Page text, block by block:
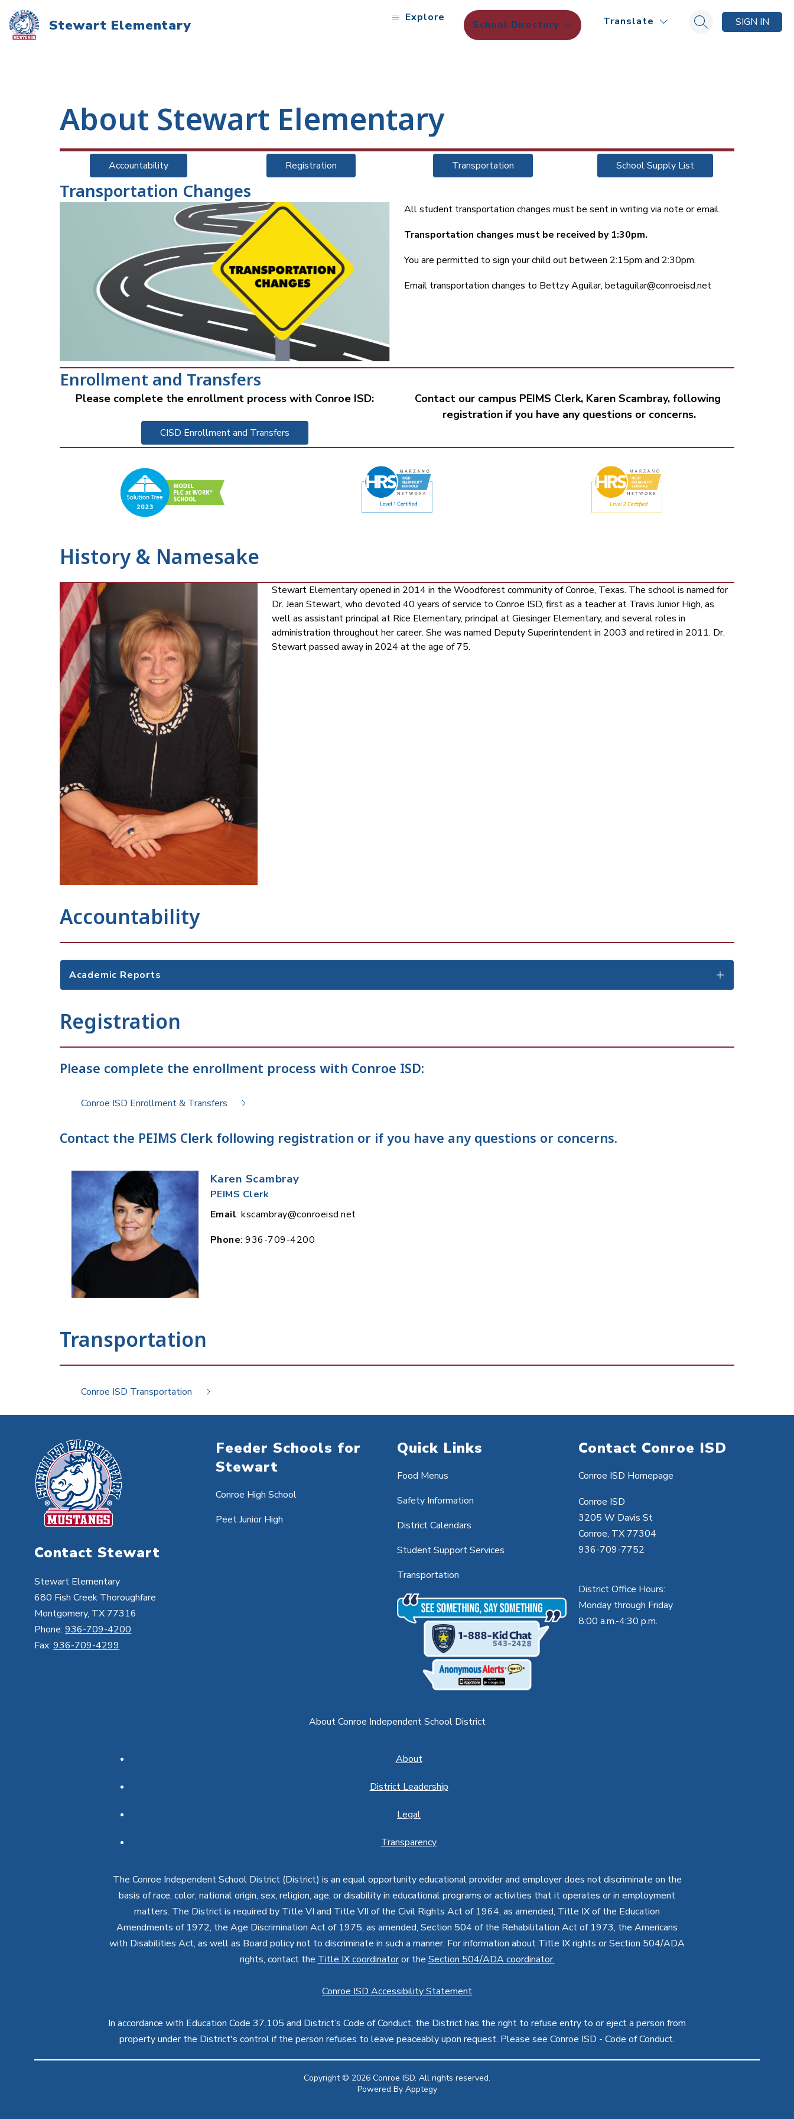
content
Stewart Elementary Explore
School Directory Translate Search siteSIGN IN
About Stewart Elementary
Accountability Registration Transportation School Supply List
Transportation Changes
All student transportation changes must be sent in writing via note or email.
Transportation changes must be received by 1:30pm.
You are permitted to sign your child out between 2:15pm and 2:30pm.
Email transportation changes to Bettzy Aguilar, betaguilar@conroeisd.net
Enrollment and Transfers
Please complete the enrollment process with Conroe ISD:
CISD Enrollment and Transfers
Contact our campus PEIMS Clerk, Karen Scambray, following
registration if you have any questions or concerns.
History & Namesake
Stewart Elementary opened in 2014 in the Woodforest community of Conroe, Texas. The school is named for
Dr. Jean Stewart, who devoted 40 years of service to Conroe ISD, first as a teacher at Travis Junior High, as
well as assistant principal at Rice Elementary, principal at Giesinger Elementary, and several roles in
administration throughout her career. She was named Deputy Superintendent in 2003 and retired in 2011. Dr.
Stewart passed away in 2024 at the age of 75.
Accountability
Academic Reports
Registration
Please complete the enrollment process with Conroe ISD:
Conroe ISD Enrollment & Transfers
Contact the PEIMS Clerk following registration or if you have any questions or concerns.
Karen Scambray
PEIMS Clerk
Email: kscambray@conroeisd.net
Phone: 936-709-4200
Transportation
Conroe ISD Transportation
Contact Stewart
Stewart Elementary
680 Fish Creek Thoroughfare
Montgomery, TX 77316
Phone:936-709-4200
Fax:936-709-4299
Feeder Schools for
Stewart
Conroe High School
Peet Junior High
Quick Links
Food Menus
Safety Information
District Calendars
Student Support Services
Transportation
Contact Conroe ISD
Conroe ISD Homepage
Conroe ISD
3205 W Davis St
Conroe, TX 77304
936-709-7752
District Office Hours:
Monday through Friday
8:00 a.m.-4:30 p.m.
About Conroe Independent School District
About
District Leadership
Legal
Transparency
The Conroe Independent School District (District) is an equal opportunity educational provider and employer does not discriminate on the
basis of race, color, national origin, sex, religion, age, or disability in educational programs or activities that it operates or in employment
matters. The District is required by Title VI and Title VII of the Civil Rights Act of 1964, as amended, Title IX of the Education
Amendments of 1972, the Age Discrimination Act of 1975, as amended, Section 504 of the Rehabilitation Act of 1973, the Americans
with Disabilities Act, as well as Board policy not to discriminate in such a manner. For information about Title IX rights or Section 504/ADA
rights, contact the Title IX coordinatoror the Section 504/ADA coordinator.
Conroe ISD Accessibility Statement
In accordance with Education Code 37.105 and District’s Code of Conduct, the District has the right to refuse entry to or eject a person from
property under the District's control if the person refuses to leave peaceably upon request. Please see Conroe ISD - Code of Conduct.
Copyright © 2026 Conroe ISD. All rights reserved.
Powered By Apptegy